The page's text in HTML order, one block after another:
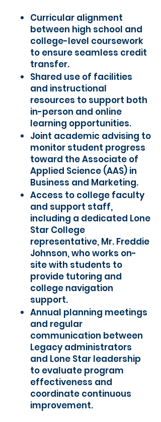
Curricular alignment
between high school and
college-level coursework
to ensure seamless credit
transfer.
Shared use of facilities
and instructional
resources to support both
in-person and online
learning opportunities.
Joint academic advising to
monitor student progress
toward the Associate of
Applied Science (AAS) in
Business and Marketing.
Access to college faculty
and support staff,
including a dedicated Lone
Star College
representative, Mr. Freddie
Johnson, who works on-
site with students to
provide tutoring and
college navigation
support.
Annual planning meetings
and regular
communication between
Legacy administrators
and Lone Star leadership
to evaluate program
effectiveness and
coordinate continuous
improvement.